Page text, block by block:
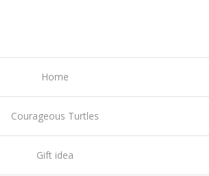
Home
Courageous Turtles
Gift idea